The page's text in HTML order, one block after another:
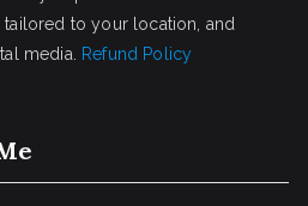
tailored to your location, and
media.
Refund Policy